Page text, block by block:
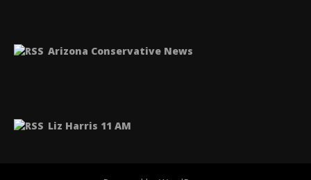
Arizona Conservative News
Liz Harris 11 AM